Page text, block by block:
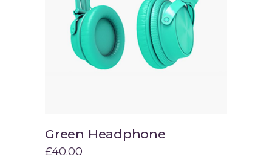
Add to cart
Green Headphone
£40.00